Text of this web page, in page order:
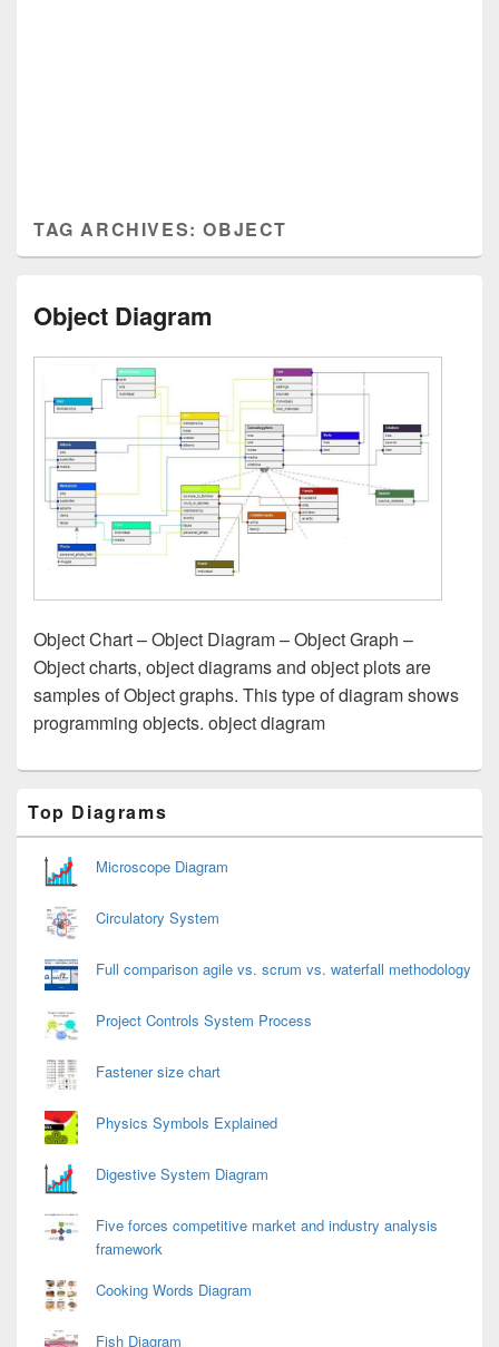
TAG ARCHIVES:OBJECT
Object Diagram
Object Chart – Object Diagram – Object Graph –
Object charts, object diagrams and object plots are
samples of Object graphs. This type of diagram shows
programming objects. object diagram
Sidebar
Widget
Area
Top Diagrams
Microscope Diagram
Circulatory System
Full comparison agile vs. scrum vs. waterfall methodology
Project Controls System Process
Fastener size chart
Physics Symbols Explained
Digestive System Diagram
Five forces competitive market and industry analysis
framework
Cooking Words Diagram
Fish Diagram